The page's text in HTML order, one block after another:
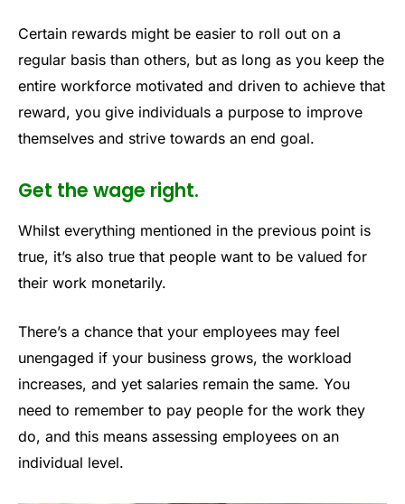
Certain rewards might be easier to roll out on a
regular basis than others, but as long as you keep the
entire workforce motivated and driven to achieve that
reward, you give individuals a purpose to improve
themselves and strive towards an end goal.
Get the wage right.
Whilst everything mentioned in the previous point is
true, it’s also true that people want to be valued for
their work monetarily.
There’s a chance that your employees may feel
unengaged if your business grows, the workload
increases, and yet salaries remain the same. You
need to remember to pay people for the work they
do, and this means assessing employees on an
individual level.